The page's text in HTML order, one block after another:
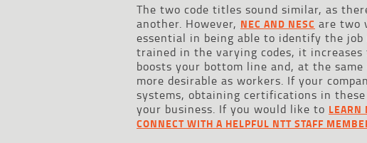
The two code titles sound similar, as
another. However, NEC AND NESC are two
essential in being able to identify the
trained in the varying codes, it
boosts your bottom line and, at the
more desirable as workers. If your
systems, obtaining certifications in
your business. If you would like to LEARN
CONNECT WITH A HELPFUL NTT STAFF